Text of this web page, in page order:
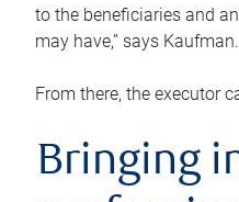
to the beneficiaries and
may have,” says Kaufman.
From there, the executor
Bringing